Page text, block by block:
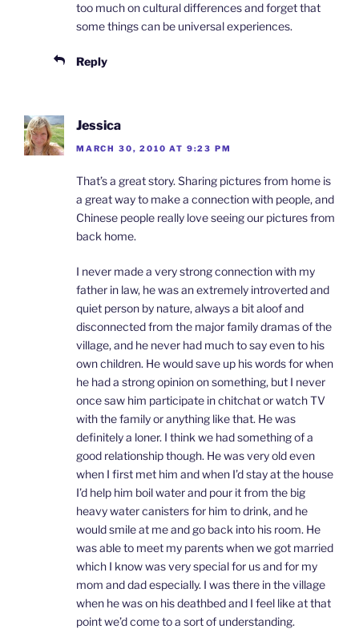
too much on cultural differences and forget that
some things can be universal experiences.
Reply
Jessica
MARCH 30, 2010 AT 9:23 PM
That’s a great story. Sharing pictures from home is
a great way to make a connection with people, and
Chinese people really love seeing our pictures from
back home.
I never made a very strong connection with my
father in law, he was an extremely introverted and
quiet person by nature, always a bit aloof and
disconnected from the major family dramas of the
village, and he never had much to say even to his
own children. He would save up his words for when
he had a strong opinion on something, but I never
once saw him participate in chitchat or watch TV
with the family or anything like that. He was
definitely a loner. I think we had something of a
good relationship though. He was very old even
when I first met him and when I’d stay at the house
I’d help him boil water and pour it from the big
heavy water canisters for him to drink, and he
would smile at me and go back into his room. He
was able to meet my parents when we got married
which I know was very special for us and for my
mom and dad especially. I was there in the village
when he was on his deathbed and I feel like at that
point we’d come to a sort of understanding.